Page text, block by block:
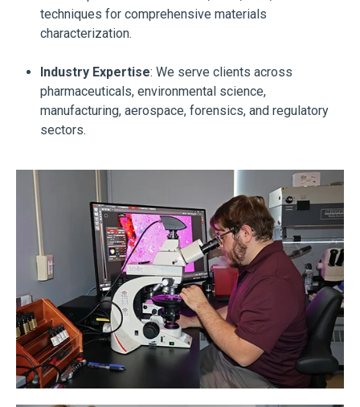
techniques for comprehensive materials
characterization.
Industry Expertise: We serve clients across
pharmaceuticals, environmental science,
manufacturing, aerospace, forensics, and regulatory
sectors.